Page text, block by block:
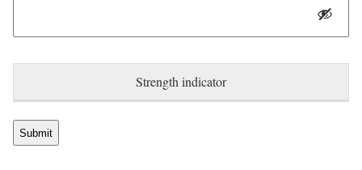
Strength indicator